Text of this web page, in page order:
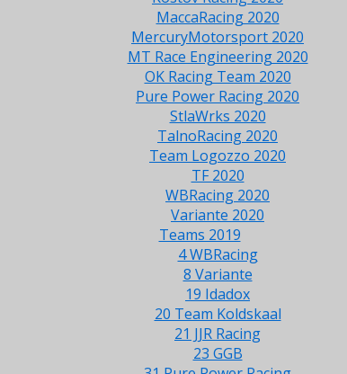
MaccaRacing 2020
MercuryMotorsport 2020
MT Race Engineering 2020
OK Racing Team 2020
Pure Power Racing 2020
StlaWrks 2020
TalnoRacing 2020
Team Logozzo 2020
TF 2020
WBRacing 2020
Variante 2020
Teams 2019
4 WBRacing
8 Variante
19 Idadox
20 Team Koldskaal
21 JJR Racing
23 GGB